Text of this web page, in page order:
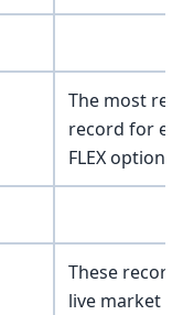
The most
record for
FLEX option.
These
live market